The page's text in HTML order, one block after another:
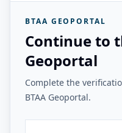
BTAA GEOPORTAL
Continue to
Geoportal
Complete the
BTAA Geoportal.